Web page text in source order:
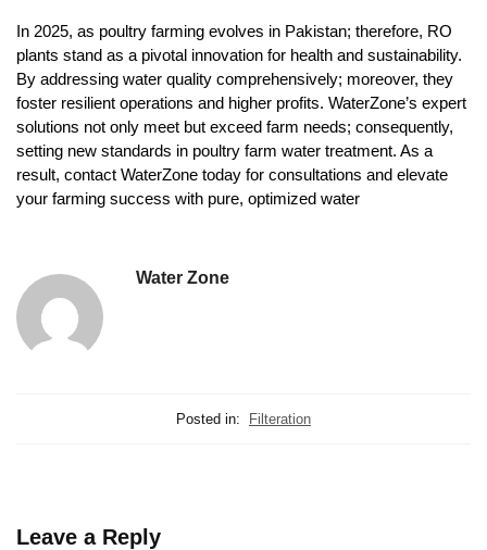
In 2025, as poultry farming evolves in Pakistan; therefore, RO
plants stand as a pivotal innovation for health and sustainability.
By addressing water quality comprehensively; moreover, they
foster resilient operations and higher profits. WaterZone’s expert
solutions not only meet but exceed farm needs; consequently,
setting new standards in poultry farm water treatment. As a
result, contact WaterZone today for consultations and elevate
your farming success with pure, optimized water
Water Zone
Posted in: Filteration
Leave a Reply